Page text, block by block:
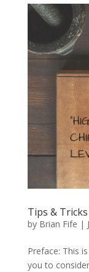
Tips &
by Brian Fife |
Preface: This
you to